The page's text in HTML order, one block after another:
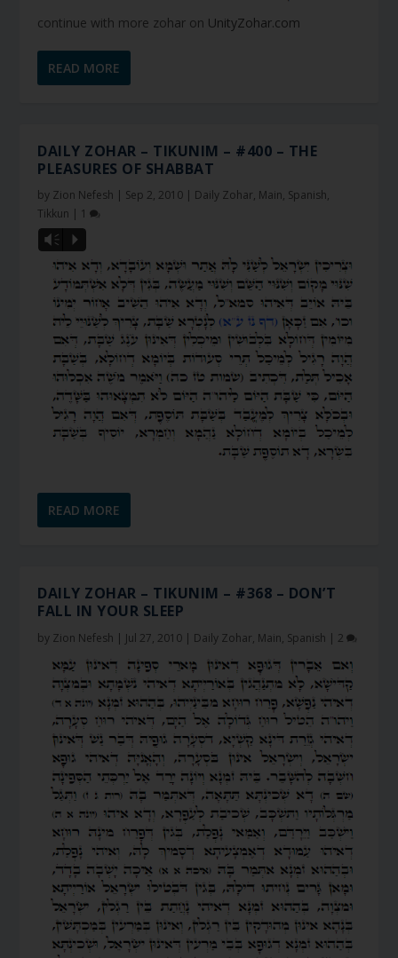
continue with more zohar on UnityZohar.com
READ MORE
DAILY ZOHAR – TIKUNIM – #400 – THE
PLEASURES OF SHABBAT
by Zion Nefesh | Sep 2, 2010 | Daily Zohar, Main, Spanish,
Tikkun | 1
Vm P
READ MORE
DAILY ZOHAR – TIKUNIM – #368 – DON’T
FALL IN YOUR SLEEP
by Zion Nefesh | Jul 27, 2010 | Daily Zohar, Main, Spanish | 2